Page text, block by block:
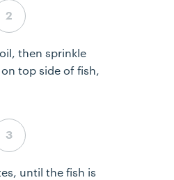
2 complete
then sprinkle
top side of fish,
3 complete
until the fish is